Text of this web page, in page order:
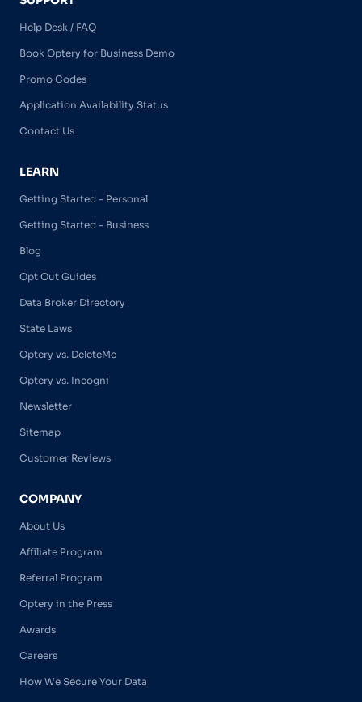
Help Desk / FAQ
Book Optery for Business Demo
Promo Codes
Application Availability Status
Contact Us
LEARN
Getting Started - Personal
Getting Started - Business
Blog
Opt Out Guides
Data Broker Directory
State Laws
Optery vs. DeleteMe
Optery vs. Incogni
Newsletter
Sitemap
Customer Reviews
COMPANY
About Us
Affiliate Program
Referral Program
Optery in the Press
Awards
Careers
How We Secure Your Data